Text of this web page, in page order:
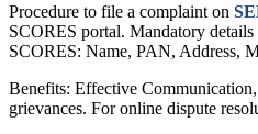
Procedure to file a complaint on
SCORES portal. Mandatory
SCORES: Name, PAN, Address,
Benefits: Effective
grievances. For online dispute